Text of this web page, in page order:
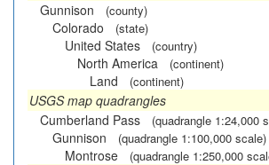
Gunnison
(county)
Colorado (state)
United States (country)
North America (continent)
Land (continent)
USGS map quadrangles
Cumberland Pass
(quadrangle 1:24,000
Gunnison (quadrangle 1:100,000 scale)
Montrose (quadrangle 1:250,000